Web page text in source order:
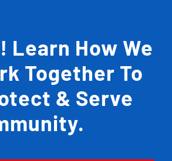
Learn How We
Together To
& Serve